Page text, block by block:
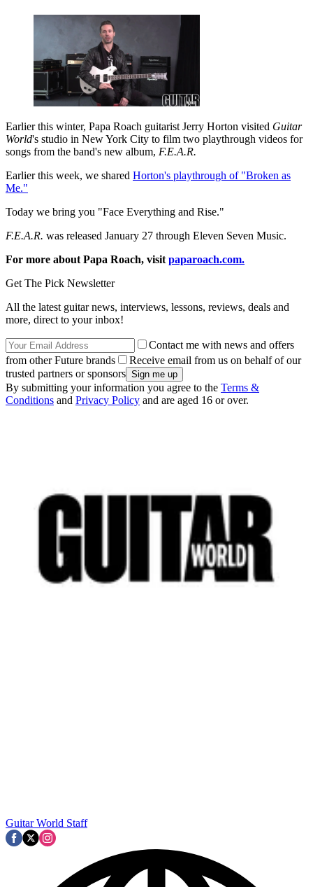
Earlier this winter, Papa Roach guitarist Jerry Horton visited Guitar
World's studio in New York City to film two playthrough videos for
songs from the band's new album, F.E.A.R.
Earlier this week, we shared Horton's playthrough of "Broken as
Me."
Today we bring you "Face Everything and Rise."
F.E.A.R. was released January 27 through Eleven Seven Music.
For more about Papa Roach, visit paparoach.com.
Get The Pick Newsletter
All the latest guitar news, interviews, lessons, reviews, deals and
more, direct to your inbox!
Contact me with news and offers
from other Future brands
Receive email from us on behalf of our
trusted partners or sponsors
By submitting your information you agree to the Terms &
Conditions and Privacy Policy and are aged 16 or over.
Guitar World Staff